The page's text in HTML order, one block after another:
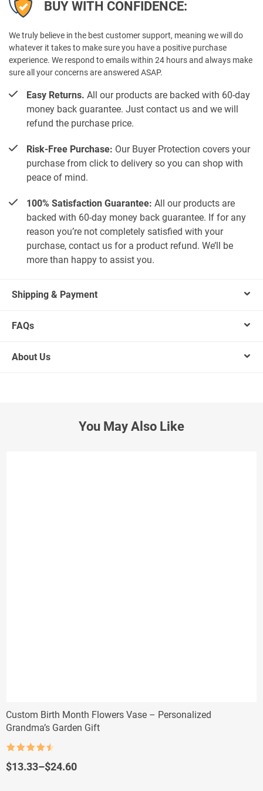
BUY WITH CONFIDENCE:
We truly believe in the best customer support, meaning we will do
whatever it takes to make sure you have a positive purchase
experience. We respond to emails within 24 hours and always make
sure all your concerns are answered ASAP.
Easy Returns. All our products are backed with 60-day
money back guarantee. Just contact us and we will
refund the purchase price.
Risk-Free Purchase: Our Buyer Protection covers your
purchase from click to delivery so you can shop with
peace of mind.
100% Satisfaction Guarantee: All our products are
backed with 60-day money back guarantee. If for any
reason you’re not completely satisfied with your
purchase, contact us for a product refund. We’ll be
more than happy to assist you.
Shipping & Payment
FAQs
About Us
You May Also Like
Custom Birth Month Flowers Vase – Personalized
Grandma’s Garden Gift
out of 5
$13.33–$24.60
Price